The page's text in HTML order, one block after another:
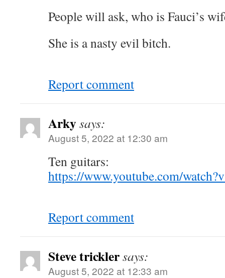
People will ask, who is Fauci’s
She is a nasty evil bitch.
Report comment
Arkysays:
August 5, 2022 at 12:30 am
Ten guitars:
https://www.youtube.com/
Report comment
Steve tricklersays:
August 5, 2022 at 12:33 am